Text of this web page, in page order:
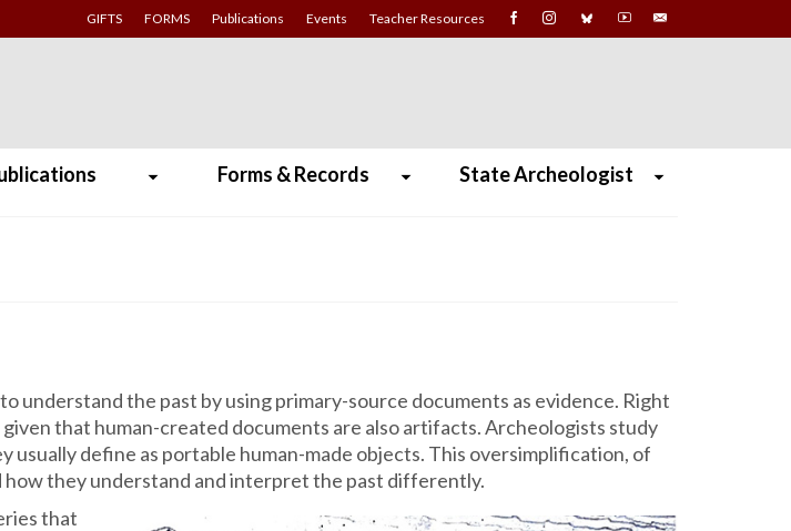
GIFTS FORMS Publications Events Teacher Resources
Forms & Records State Archeologist
understand the past by using primary-source documents as evidence. Right
that human-created documents are also artifacts. Archeologists study
define as portable human-made objects. This oversimplification, of
they understand and interpret the past differently.
that